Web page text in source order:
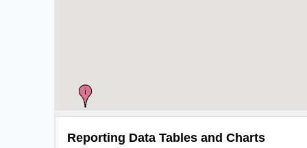
Reporting Data Tables and Charts